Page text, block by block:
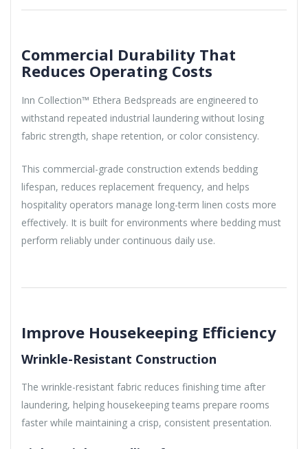
Commercial Durability That
Reduces Operating Costs
Inn Collection™ Ethera Bedspreads are engineered to
withstand repeated industrial laundering without losing
fabric strength, shape retention, or color consistency.
This commercial-grade construction extends bedding
lifespan, reduces replacement frequency, and helps
hospitality operators manage long-term linen costs more
effectively. It is built for environments where bedding must
perform reliably under continuous daily use.
Improve Housekeeping Efficiency
Wrinkle-Resistant Construction
The wrinkle-resistant fabric reduces finishing time after
laundering, helping housekeeping teams prepare rooms
faster while maintaining a crisp, consistent presentation.